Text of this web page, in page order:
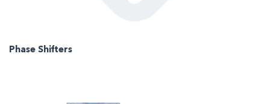
Phase Shifters